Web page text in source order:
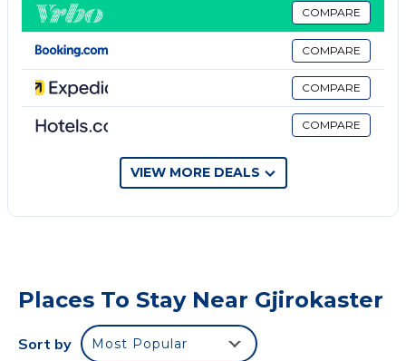
All accommodation units comprise a flat-screen
cable TV and a bathroom with a shower and a
hairdryer. Some come with a minibar, while some
have a kitchen.
Property policy: the primary guest must be at least
18 years old
COMPARE
COMPARE
COMPARE
COMPARE
VIEW MORE DEALS
Places To Stay Near Gjirokaster
Sort by Most Popular